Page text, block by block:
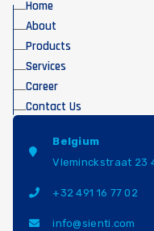
Home
About
Products
Services
Career
Contact Us
Belgium
Vleminckstraat 23
+32 491 16 77 02
info@sienti.com